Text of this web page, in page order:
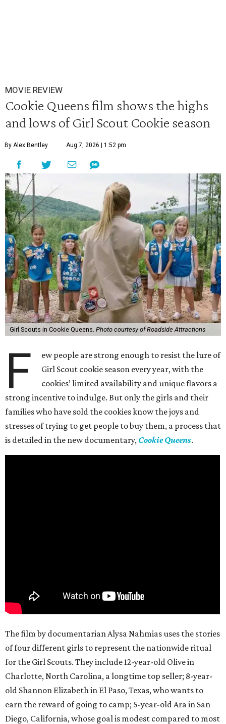
MOVIE REVIEW
Cookie Queens film shows the highs
and lows of Girl Scout Cookie season
By Alex Bentley Aug 7, 2026 | 1:52 pm
Girl Scouts in Cookie Queens. Photo courtesy of Roadside Attractions
F
ew people are strong enough to resist the lure of
Girl Scout cookie season every year, with the
cookies’ limited availability and unique flavors a
strong incentive to indulge. But only the girls and their
families who have sold the cookies know the joys and
stresses of trying to get people to buy them, a process that
is detailed in the new documentary, Cookie Queens.
The film by documentarian Alysa Nahmias uses the stories
of four different girls to represent the nationwide ritual
for the Girl Scouts. They include 12-year-old Olive in
Charlotte, North Carolina, a longtime top seller; 8-year-
old Shannon Elizabeth in El Paso, Texas, who wants to
earn the reward of going to camp; 5-year-old Ara in San
Diego, California, whose goal is modest compared to most